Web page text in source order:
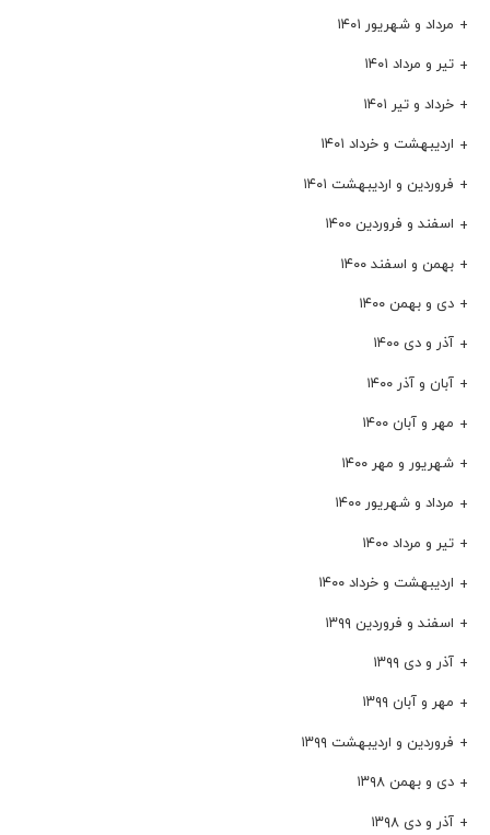
مرداد و شهریور ۱۴۰۱
تیر و مرداد ۱۴۰۱
خرداد و تیر ۱۴۰۱
اردیبهشت و خرداد ۱۴۰۱
فروردین و اردیبهشت ۱۴۰۱
اسفند و فروردین ۱۴۰۰
بهمن و اسفند ۱۴۰۰
دی و بهمن ۱۴۰۰
آذر و دی ۱۴۰۰
آبان و آذر ۱۴۰۰
مهر و آبان ۱۴۰۰
شهریور و مهر ۱۴۰۰
مرداد و شهریور ۱۴۰۰
تیر و مرداد ۱۴۰۰
اردیبهشت و خرداد ۱۴۰۰
اسفند و فروردین ۱۳۹۹
آذر و دی ۱۳۹۹
مهر و آبان ۱۳۹۹
فروردین و اردیبهشت ۱۳۹۹
دی و بهمن ۱۳۹۸
آذر و دی ۱۳۹۸